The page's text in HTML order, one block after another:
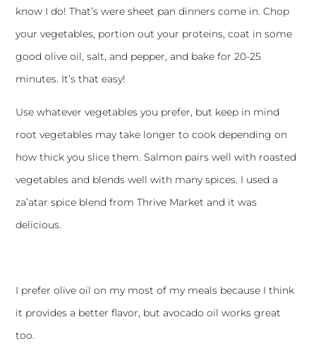
know I do! That’s were sheet pan dinners come in. Chop
your vegetables, portion out your proteins, coat in some
good olive oil, salt, and pepper, and bake for 20-25
minutes. It’s that easy!
Use whatever vegetables you prefer, but keep in mind
root vegetables may take longer to cook depending on
how thick you slice them. Salmon pairs well with roasted
vegetables and blends well with many spices. I used a
za’atar spice blend from Thrive Market and it was
delicious.
I prefer olive oil on my most of my meals because I think
it provides a better flavor, but avocado oil works great
too.